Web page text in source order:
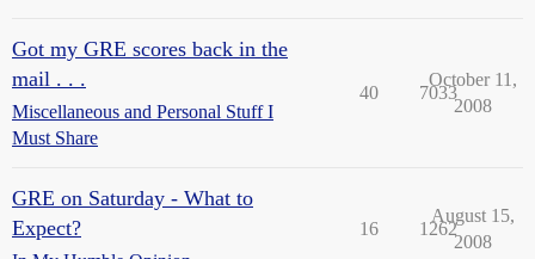
Got my GRE scores back in the
mail . . .
Miscellaneous and Personal Stuff I
Must Share
40 7033
October 11,
2008
GRE on Saturday - What to
Expect?
16 1262
August 15,
2008